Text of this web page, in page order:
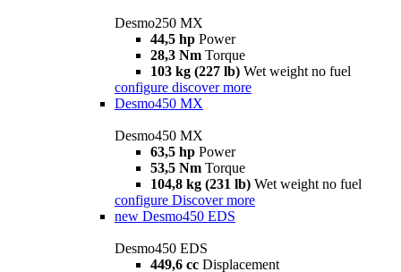
Desmo250 MX
44,5 hp Power
28,3 Nm Torque
103 kg (227 lb) Wet weight no fuel
configure discover more
Desmo450 MX
Desmo450 MX
63,5 hp Power
53,5 Nm Torque
104,8 kg (231 lb) Wet weight no fuel
configure Discover more
new Desmo450 EDS
Desmo450 EDS
449,6 cc Displacement